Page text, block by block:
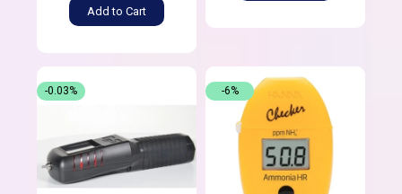
Add to Cart
-0.03% -6%